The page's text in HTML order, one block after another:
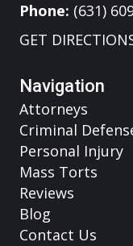
Phone: (631)
GET
Navigation
Attorneys
Criminal
Personal Injury
Mass Torts
Reviews
Blog
Contact Us